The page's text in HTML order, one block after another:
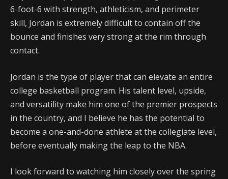
6-foot-6 with strength, athleticism, and perimeter
skill, Jordan is extremely difficult to contain off the
bounce and finishes very strong at the rim through
contact.
Jordan is the type of player that can elevate an entire
college basketball program. His talent level, upside,
and versatility make him one of the premier prospects
in the country, and I believe he has the potential to
become a one-and-done athlete at the collegiate level,
before eventually making the leap to the NBA.
I look forward to watching him closely over the spring